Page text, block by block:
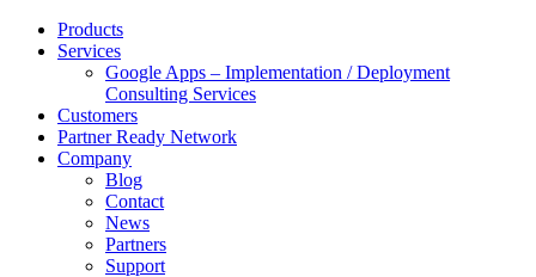
Products
Services
Google Apps – Implementation / Deployment
Consulting Services
Customers
Partner Ready Network
Company
Blog
Contact
News
Partners
Support